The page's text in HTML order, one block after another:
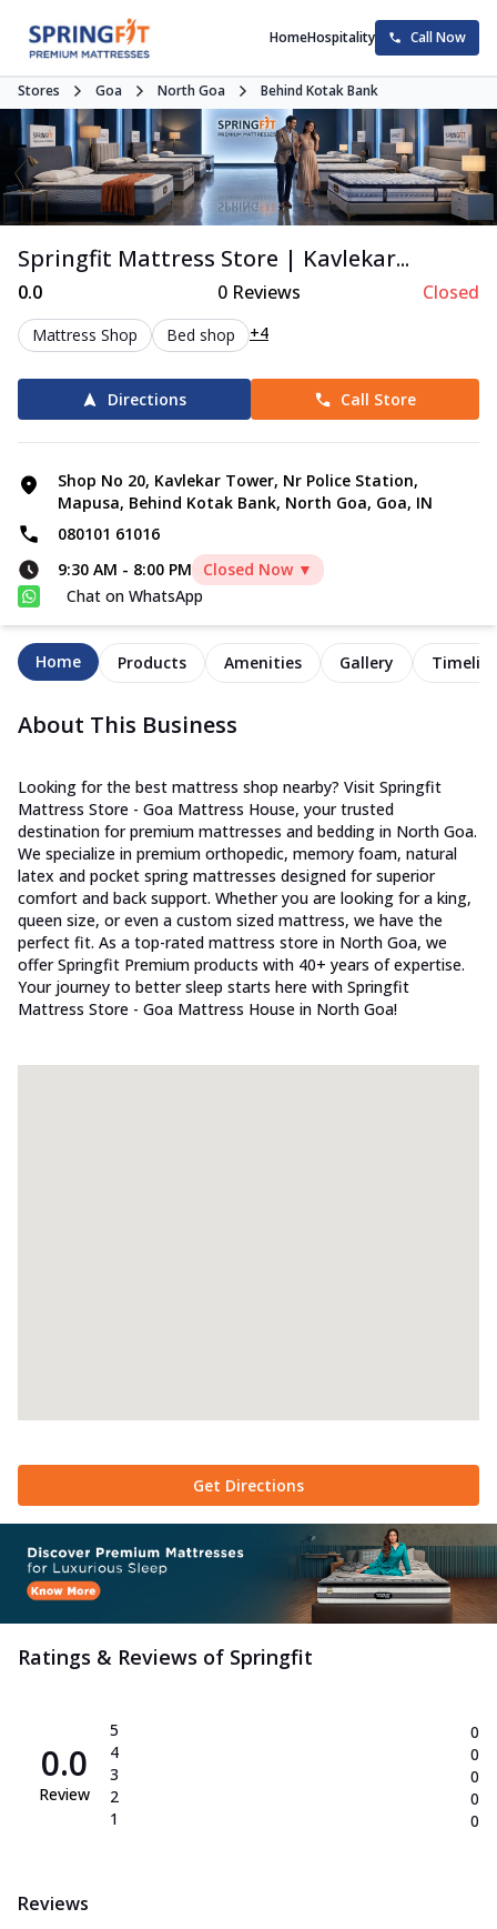
HomeHospitality Call Now
Stores Goa North Goa Behind Kotak Bank
Springfit Mattress Store | Kavlekar...
0.0 0Reviews Closed
Mattress Shop Bed shop +4
Directions Call Store
Shop No 20, Kavlekar Tower, Nr Police Station,
Mapusa, Behind Kotak Bank, North Goa, Goa, IN
080101 61016
9:30 AM - 8:00 PM
Closed Now ▼
Chat on WhatsApp
Home Products Amenities Gallery
About This Business
Looking for the best mattress shop nearby? Visit Springfit
Mattress Store - Goa Mattress House, your trusted
destination for premium mattresses and bedding in North Goa.
We specialize in premium orthopedic, memory foam, natural
latex and pocket spring mattresses designed for superior
comfort and back support. Whether you are looking for a king,
queen size, or even a custom sized mattress, we have the
perfect fit. As a top-rated mattress store in North Goa, we
offer Springfit Premium products with 40+ years of expertise.
Your journey to better sleep starts here with Springfit
Mattress Store - Goa Mattress House in North Goa!
Get Directions
Ratings & Reviews of Springfit
0.0
Review
5
4
3
2
1
0
0
0
0
0
Reviews